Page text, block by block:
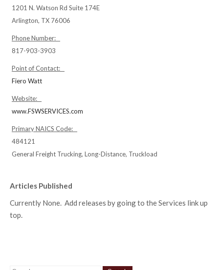
1201 N. Watson Rd Suite 174E
Arlington, TX 76006
Phone Number:
817-903-3903
Point of Contact:
Fiero Watt
Website:
www.FSWSERVICES.com
Primary NAICS Code:
484121
General Freight Trucking, Long-Distance, Truckload
Articles Published
Currently None. Add releases by going to the Services link up
top.